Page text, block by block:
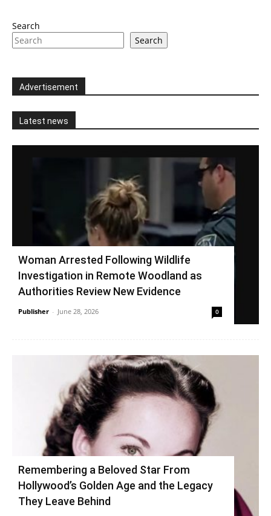
Search
Search
Advertisement
Latest news
Woman Arrested Following Wildlife
Investigation in Remote Woodland as
Authorities Review New Evidence
Publisher - June 28, 2026 0
Remembering a Beloved Star From
Hollywood’s Golden Age and the Legacy
They Leave Behind